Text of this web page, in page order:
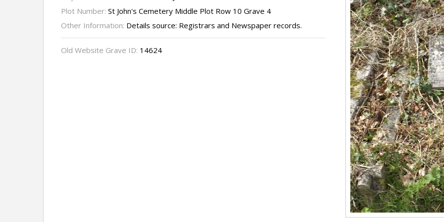
Plot Number: St John's Cemetery Middle Plot Row 10 Grave 4
Other Information: Details source: Registrars and Newspaper records.
Old Website Grave ID: 14624